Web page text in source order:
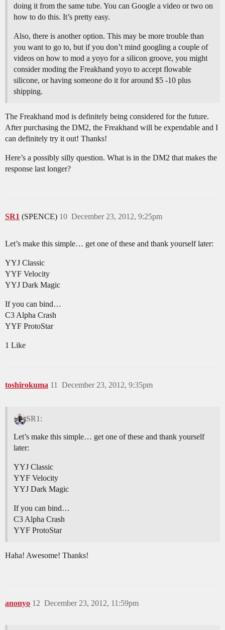
doing it from the same tube. You can Google a video or two on
how to do this. It’s pretty easy.
Also, there is another option. This may be more trouble than
you want to go to, but if you don’t mind googling a couple of
videos on how to mod a yoyo for a silicon groove, you might
consider moding the Freakhand yoyo to accept flowable
silicone, or having someone do it for around $5 -10 plus
shipping.
The Freakhand mod is definitely being considered for the future.
After purchasing the DM2, the Freakhand will be expendable and I
can definitely try it out! Thanks!
Here’s a possibly silly question. What is in the DM2 that makes the
response last longer?
SR1 (SPENCE) December 23, 2012, 9:25pm
10
Let’s make this simple… get one of these and thank yourself later:
YYJ Classic
YYF Velocity
YYJ Dark Magic
If you can bind…
C3 Alpha Crash
YYF ProtoStar
1 Like
toshirokuma December 23, 2012, 9:35pm
11
SR1:
Let’s make this simple… get one of these and thank yourself
later:
YYJ Classic
YYF Velocity
YYJ Dark Magic
If you can bind…
C3 Alpha Crash
YYF ProtoStar
Haha! Awesome! Thanks!
anonyo December 23, 2012, 11:59pm
12